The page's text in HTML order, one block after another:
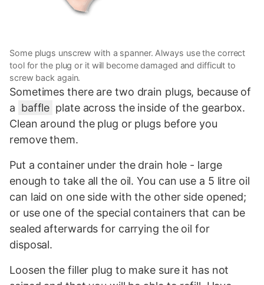
Some plugs unscrew with a spanner. Always use the correct
tool for the plug or it will become damaged and difficult to
screw back again.
Sometimes there are two drain plugs, because of
a baffle plate across the inside of the gearbox.
Clean around the plug or plugs before you
remove them.
Put a container under the drain hole - large
enough to take all the oil. You can use a 5 litre oil
can laid on one side with the other side opened;
or use one of the special containers that can be
sealed afterwards for carrying the oil for
disposal.
Loosen the filler plug to make sure it has not